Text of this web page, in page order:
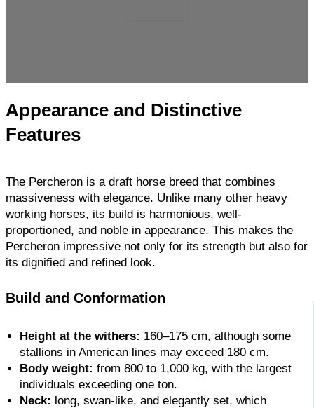
Appearance and Distinctive
Features
The Percheron is a draft horse breed that combines
massiveness with elegance. Unlike many other heavy
working horses, its build is harmonious, well-
proportioned, and noble in appearance. This makes the
Percheron impressive not only for its strength but also for
its dignified and refined look.
Build and Conformation
Height at the withers: 160–175 cm, although some
stallions in American lines may exceed 180 cm.
Body weight: from 800 to 1,000 kg, with the largest
individuals exceeding one ton.
Neck: long, swan-like, and elegantly set, which